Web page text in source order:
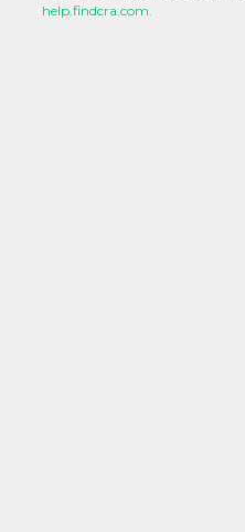
help.findcra.com.